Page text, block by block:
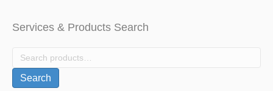
Services & Products Search
Search
Search